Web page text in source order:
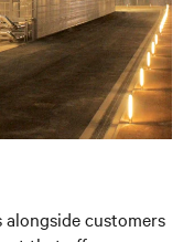
customers